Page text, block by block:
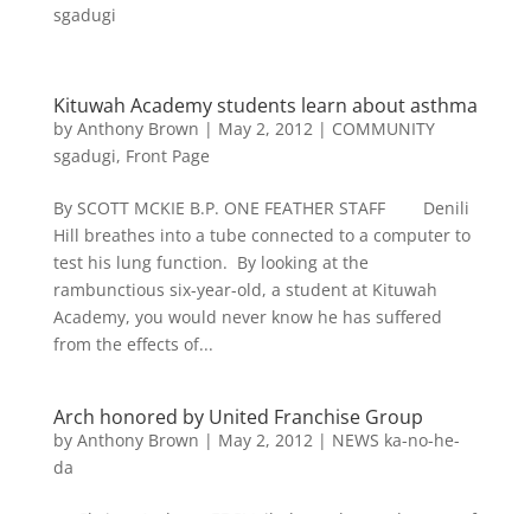
sgadugi
Kituwah Academy students learn about asthma
by Anthony Brown | May 2, 2012| COMMUNITY
sgadugi, Front Page
By SCOTT MCKIE B.P. ONE FEATHER STAFF Denili
Hill breathes into a tube connected to a computer to
test his lung function. By looking at the
rambunctious six-year-old, a student at Kituwah
Academy, you would never know he has suffered
from the effects of...
Arch honored by United Franchise Group
by Anthony Brown | May 2, 2012| NEWS ka-no-he-
da